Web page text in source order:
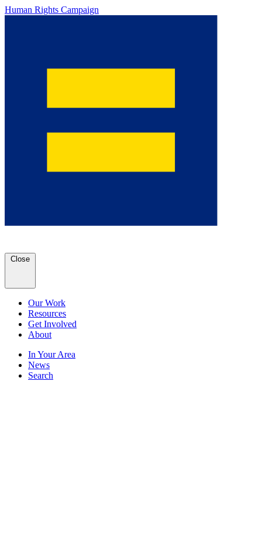
Human Rights Campaign
Close
Our Work
Resources
Get Involved
About
In Your Area
News
Search